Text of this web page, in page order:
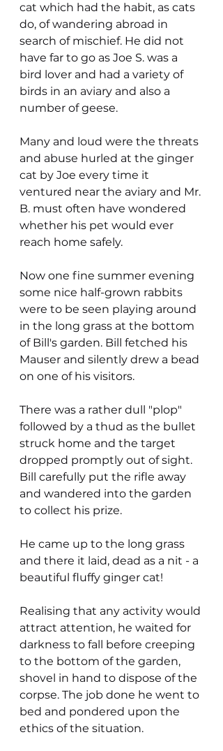
cat which had the habit, as cats
do, of wandering abroad in
search of mischief. He did not
have far to go as Joe S. was a
bird lover and had a variety of
birds in an aviary and also a
number of geese.
Many and loud were the threats
and abuse hurled at the ginger
cat by Joe every time it
ventured near the aviary and Mr.
B. must often have wondered
whether his pet would ever
reach home safely.
Now one fine summer evening
some nice half-grown rabbits
were to be seen playing around
in the long grass at the bottom
of Bill's garden. Bill fetched his
Mauser and silently drew a bead
on one of his visitors.
There was a rather dull "plop"
followed by a thud as the bullet
struck home and the target
dropped promptly out of sight.
Bill carefully put the rifle away
and wandered into the garden
to collect his prize.
He came up to the long grass
and there it laid, dead as a nit - a
beautiful fluffy ginger cat!
Realising that any activity would
attract attention, he waited for
darkness to fall before creeping
to the bottom of the garden,
shovel in hand to dispose of the
corpse. The job done he went to
bed and pondered upon the
ethics of the situation.